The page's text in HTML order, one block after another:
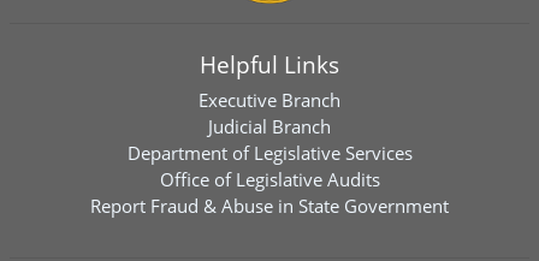
Helpful Links
Executive Branch
Judicial Branch
Department of Legislative Services
Office of Legislative Audits
Report Fraud & Abuse in State Government